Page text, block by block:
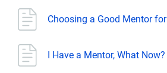
Choosing a Good Mentor
I Have a Mentor, What Now?